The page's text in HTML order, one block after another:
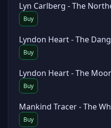
Lyn Carlberg - The
Buy
Lyndon Heart - The
Buy
Lyndon Heart - The
Buy
Mankind Tracer - The
Buy